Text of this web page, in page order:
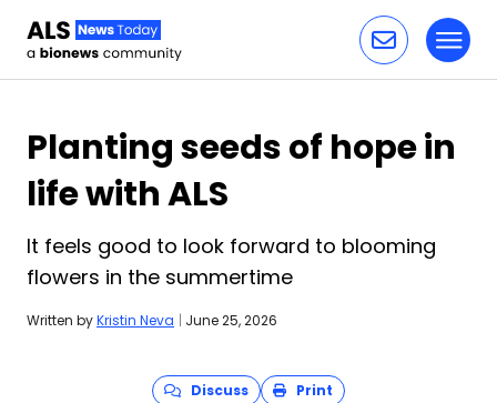
Planting seeds of hope in
life with ALS
It feels good to look forward to blooming
flowers in the summertime
Written byKristin Neva | June 25, 2026
Discuss
Print